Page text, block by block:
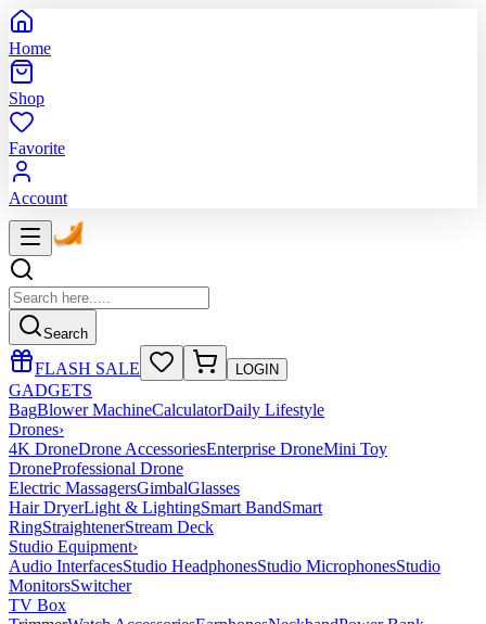
Home
Shop
Favorite
Account
Search
FLASH SALE LOGIN
GADGETS
BagBlower MachineCalculatorDaily Lifestyle
Drones›
4K DroneDrone AccessoriesEnterprise DroneMini Toy
DroneProfessional Drone
Electric MassagersGimbalGlasses
Hair DryerLight & LightingSmart BandSmart
RingStraightenerStream Deck
Studio Equipment›
Audio InterfacesStudio HeadphonesStudio MicrophonesStudio
MonitorsSwitcher
TV Box